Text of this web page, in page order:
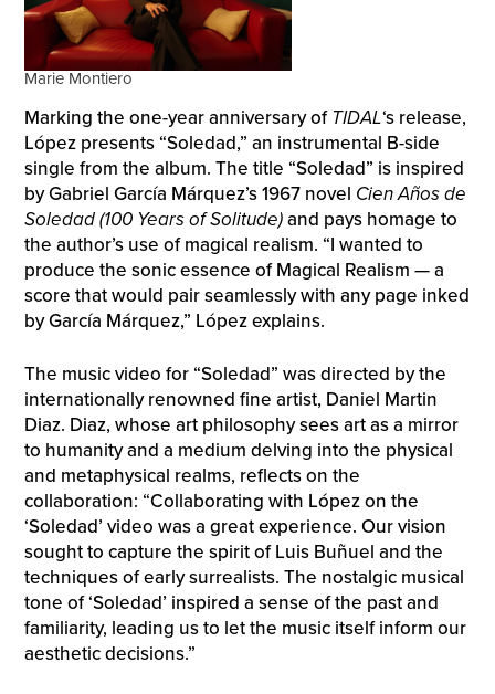
Marie Montiero
Marking the one-year anniversary of TIDAL‘s release,
López presents “Soledad,” an instrumental B-side
single from the album. The title “Soledad” is inspired
by Gabriel García Márquez’s 1967 novel Cien Años de
Soledad (100 Years of Solitude)and pays homage to
the author’s use of magical realism. “I wanted to
produce the sonic essence of Magical Realism — a
score that would pair seamlessly with any page inked
by García Márquez,” López explains.
The music video for “Soledad” was directed by the
internationally renowned fine artist, Daniel Martin
Diaz. Diaz, whose art philosophy sees art as a mirror
to humanity and a medium delving into the physical
and metaphysical realms, reflects on the
collaboration: “Collaborating with López on the
‘Soledad’ video was a great experience. Our vision
sought to capture the spirit of Luis Buñuel and the
techniques of early surrealists. The nostalgic musical
tone of ‘Soledad’ inspired a sense of the past and
familiarity, leading us to let the music itself inform our
aesthetic decisions.”